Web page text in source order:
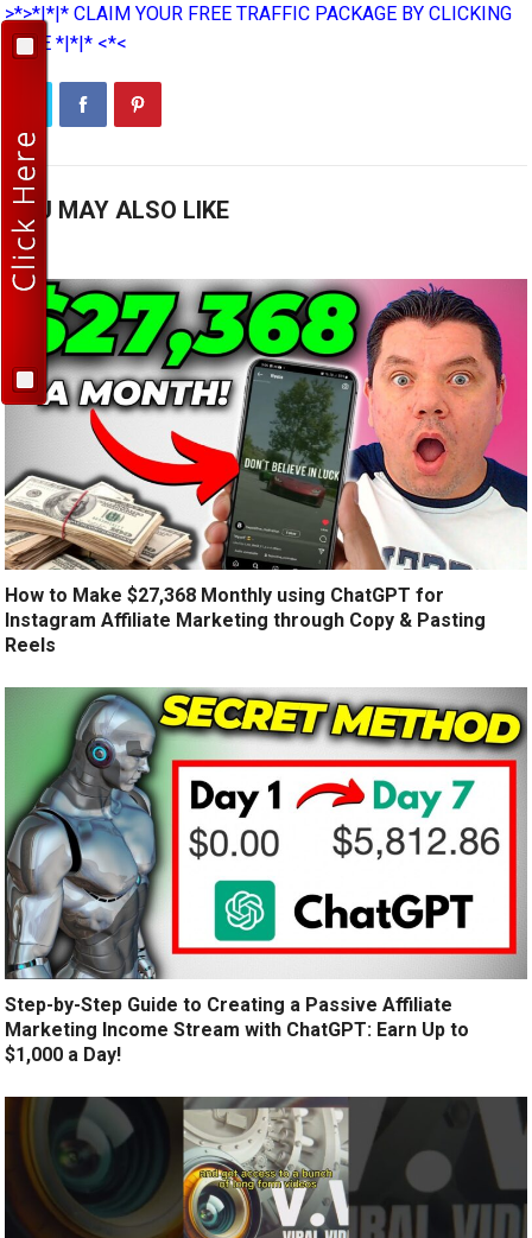
>*>*|*|* CLAIM YOUR FREE TRAFFIC PACKAGE BY CLICKING
HERE *|*|* <*<
YOU MAY ALSO LIKE
How to Make $27,368 Monthly using ChatGPT for
Instagram Affiliate Marketing through Copy & Pasting
Reels
Step-by-Step Guide to Creating a Passive Affiliate
Marketing Income Stream with ChatGPT: Earn Up to
$1,000 a Day!